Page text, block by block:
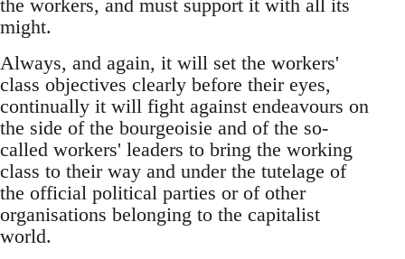
the workers, and must support it with all its
might.
Always, and again, it will set the workers'
class objectives clearly before their eyes,
continually it will fight against endeavours on
the side of the bourgeoisie and of the so-
called workers' leaders to bring the working
class to their way and under the tutelage of
the official political parties or of other
organisations belonging to the capitalist
world.